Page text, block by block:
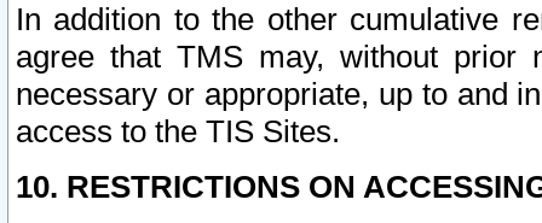
In addition to the other cumulative
agree that TMS may, without prior
necessary or appropriate, up to and
access to the TIS Sites.
10. RESTRICTIONS ON